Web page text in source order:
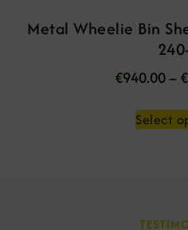
Metal Wheelie Bin
€940.00– €
Select